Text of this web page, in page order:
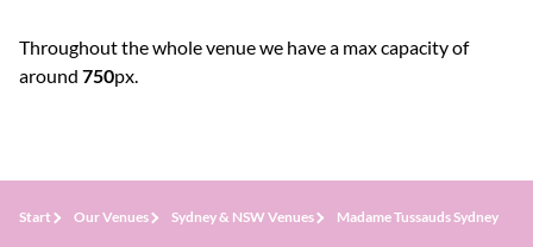
Throughout the whole venue we have a max capacity of
around 750px.
Start Our Venues Sydney & NSW Venues Madame Tussauds Sydney